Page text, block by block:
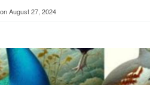
August 27, 2024